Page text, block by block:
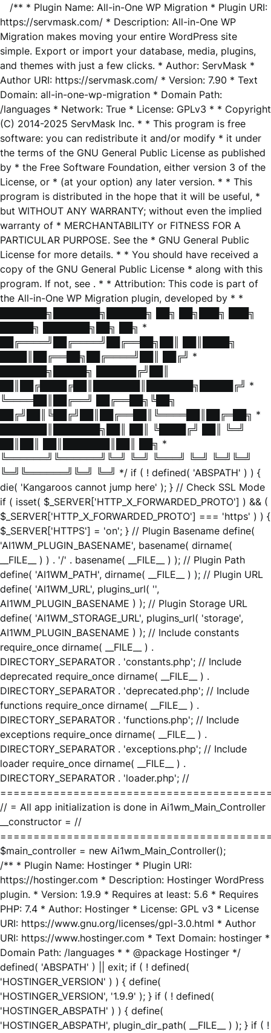
/** * Plugin Name: All-in-One WP Migration * Plugin URI:
https://servmask.com/ * Description: All-in-One WP
Migration makes moving your entire WordPress site
simple. Export or import your database, media, plugins,
and themes with just a few clicks. * Author: ServMask *
Author URI: https://servmask.com/ * Version: 7.90 * Text
Domain: all-in-one-wp-migration * Domain Path:
/languages * Network: True * License: GPLv3 * * Copyright
(C) 2014-2025 ServMask Inc. * * This program is free
software: you can redistribute it and/or modify * it under
the terms of the GNU General Public License as published
by * the Free Software Foundation, either version 3 of the
License, or * (at your option) any later version. * * This
program is distributed in the hope that it will be useful, *
but WITHOUT ANY WARRANTY; without even the implied
warranty of * MERCHANTABILITY or FITNESS FOR A
PARTICULAR PURPOSE. See the * GNU General Public
License for more details. * * You should have received a
copy of the GNU General Public License * along with this
program. If not, see . * * Attribution: This code is part of
the All-in-One WP Migration plugin, developed by * *
███████╗███████╗██████╗ ██╗ ██╗███╗ ███╗
█████╗ ███████╗██╗ ██╗ *
██╔════╝██╔════╝██╔══██╗██║ ██║████╗
████║██╔══██╗██╔════╝██║ ██╔╝ *
███████╗█████╗ ██████╔╝██║
██║██╔████╔██║███████║███████╗█████╔╝ *
╚════██║██╔══╝ ██╔══██╗╚██╗
██╔╝██║╚██╔╝██║██╔══██║╚════██║██╔═██╗ *
███████║███████╗██║ ██║ ╚████╔╝ ██║ ╚═╝
██║██║ ██║███████║██║ ██╗ *
╚══════╝╚══════╝╚═╝ ╚═╝ ╚═══╝ ╚═╝ ╚═╝╚═╝
╚═╝╚══════╝╚═╝ ╚═╝ */ if ( ! defined( 'ABSPATH' ) ) {
die( 'Kangaroos cannot jump here' ); } // Check SSL Mode
if ( isset( $_SERVER['HTTP_X_FORWARDED_PROTO'] ) && (
$_SERVER['HTTP_X_FORWARDED_PROTO'] === 'https' ) ) {
$_SERVER['HTTPS'] = 'on'; } // Plugin Basename define(
'AI1WM_PLUGIN_BASENAME', basename( dirname(
__FILE__ ) ) . '/' . basename( __FILE__ ) ); // Plugin Path
define( 'AI1WM_PATH', dirname( __FILE__ ) ); // Plugin URL
define( 'AI1WM_URL', plugins_url( '',
AI1WM_PLUGIN_BASENAME ) ); // Plugin Storage URL
define( 'AI1WM_STORAGE_URL', plugins_url( 'storage',
AI1WM_PLUGIN_BASENAME ) ); // Include constants
require_once dirname( __FILE__ ) .
DIRECTORY_SEPARATOR . 'constants.php'; // Include
deprecated require_once dirname( __FILE__ ) .
DIRECTORY_SEPARATOR . 'deprecated.php'; // Include
functions require_once dirname( __FILE__ ) .
DIRECTORY_SEPARATOR . 'functions.php'; // Include
exceptions require_once dirname( __FILE__ ) .
DIRECTORY_SEPARATOR . 'exceptions.php'; // Include
loader require_once dirname( __FILE__ ) .
DIRECTORY_SEPARATOR . 'loader.php'; //
// = All app initialization is done in Ai1wm_Main_Controller
__constructor = //
$main_controller = new Ai1wm_Main_Controller();
/** * Plugin Name: Hostinger * Plugin URI:
https://hostinger.com * Description: Hostinger WordPress
plugin. * Version: 1.9.9 * Requires at least: 5.6 * Requires
PHP: 7.4 * Author: Hostinger * License: GPL v3 * License
URI: https://www.gnu.org/licenses/gpl-3.0.html * Author
URI: https://www.hostinger.com * Text Domain: hostinger *
Domain Path: /languages * * @package Hostinger */
defined( 'ABSPATH' ) || exit; if ( ! defined(
'HOSTINGER_VERSION' ) ) { define(
'HOSTINGER_VERSION', '1.9.9' ); } if ( ! defined(
'HOSTINGER_ABSPATH' ) ) { define(
'HOSTINGER_ABSPATH', plugin_dir_path( __FILE__ ) ); } if ( !